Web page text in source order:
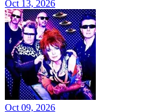
Oct 13, 2026
Oct 09, 2026